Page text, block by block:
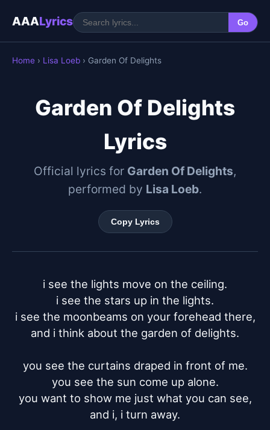
AAALyrics Go
Home › Lisa Loeb › Garden Of Delights
Garden Of Delights
Lyrics
Official lyrics for Garden Of Delights,
performed by Lisa Loeb.
Copy Lyrics
i see the lights move on the ceiling.
i see the stars up in the lights.
i see the moonbeams on your forehead there,
and i think about the garden of delights.
you see the curtains draped in front of me.
you see the sun come up alone.
you want to show me just what you can see,
and i, i turn away.